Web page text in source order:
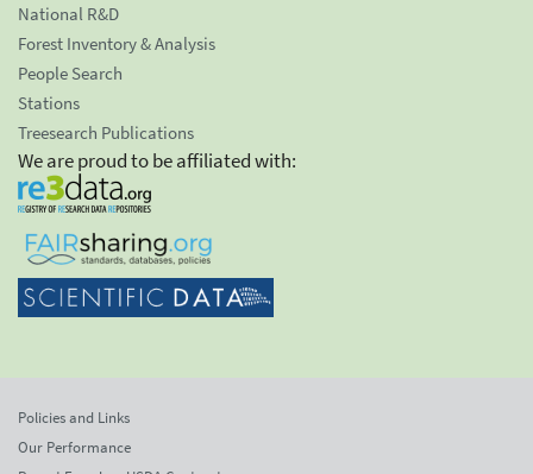
National R&D
Forest Inventory & Analysis
People Search
Stations
Treesearch Publications
We are proud to be affiliated with:
Policies and Links
Our Performance